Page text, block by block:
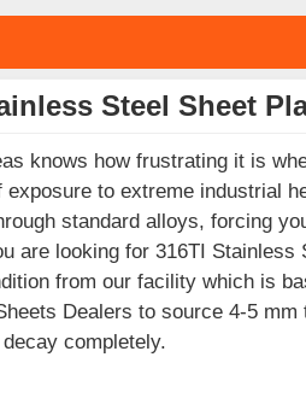
Steel Sheet
knows how frustrating it is
exposure to extreme industrial
standard alloys, forcing
are looking for 316TI
from our facility which is
Dealers to source 4-5
completely.